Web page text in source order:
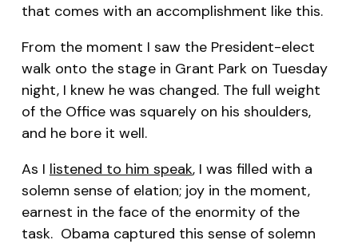
that comes with an accomplishment like this.
From the moment I saw the President-elect
walk onto the stage in Grant Park on Tuesday
night, I knew he was changed. The full weight
of the Office was squarely on his shoulders,
and he bore it well.
As I listened to him speak, I was filled with a
solemn sense of elation; joy in the moment,
earnest in the face of the enormity of the
task. Obama captured this sense of solemn